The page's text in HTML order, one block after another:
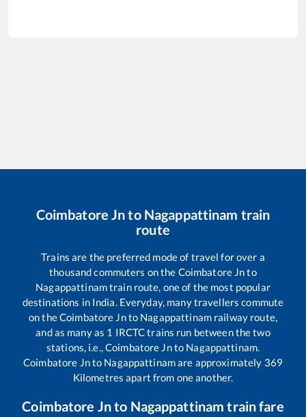
Coimbatore Jnto Nagappattinam train
route
Trains are the preferred mode of travel for over a
thousand commuters on the Coimbatore Jnto
Nagappattinamtrain route, one of the most popular
destinations in India. Everyday, many travellers commute
on theCoimbatore Jnto Nagappattinamrailway route,
and as many as 1 IRCTC trains run between the two
stations, i.e.,Coimbatore Jnto Nagappattinam.
Coimbatore Jnto Nagappattinamare approximately 369
Kilometres apart from one another.
Coimbatore Jnto Nagappattinam train fare